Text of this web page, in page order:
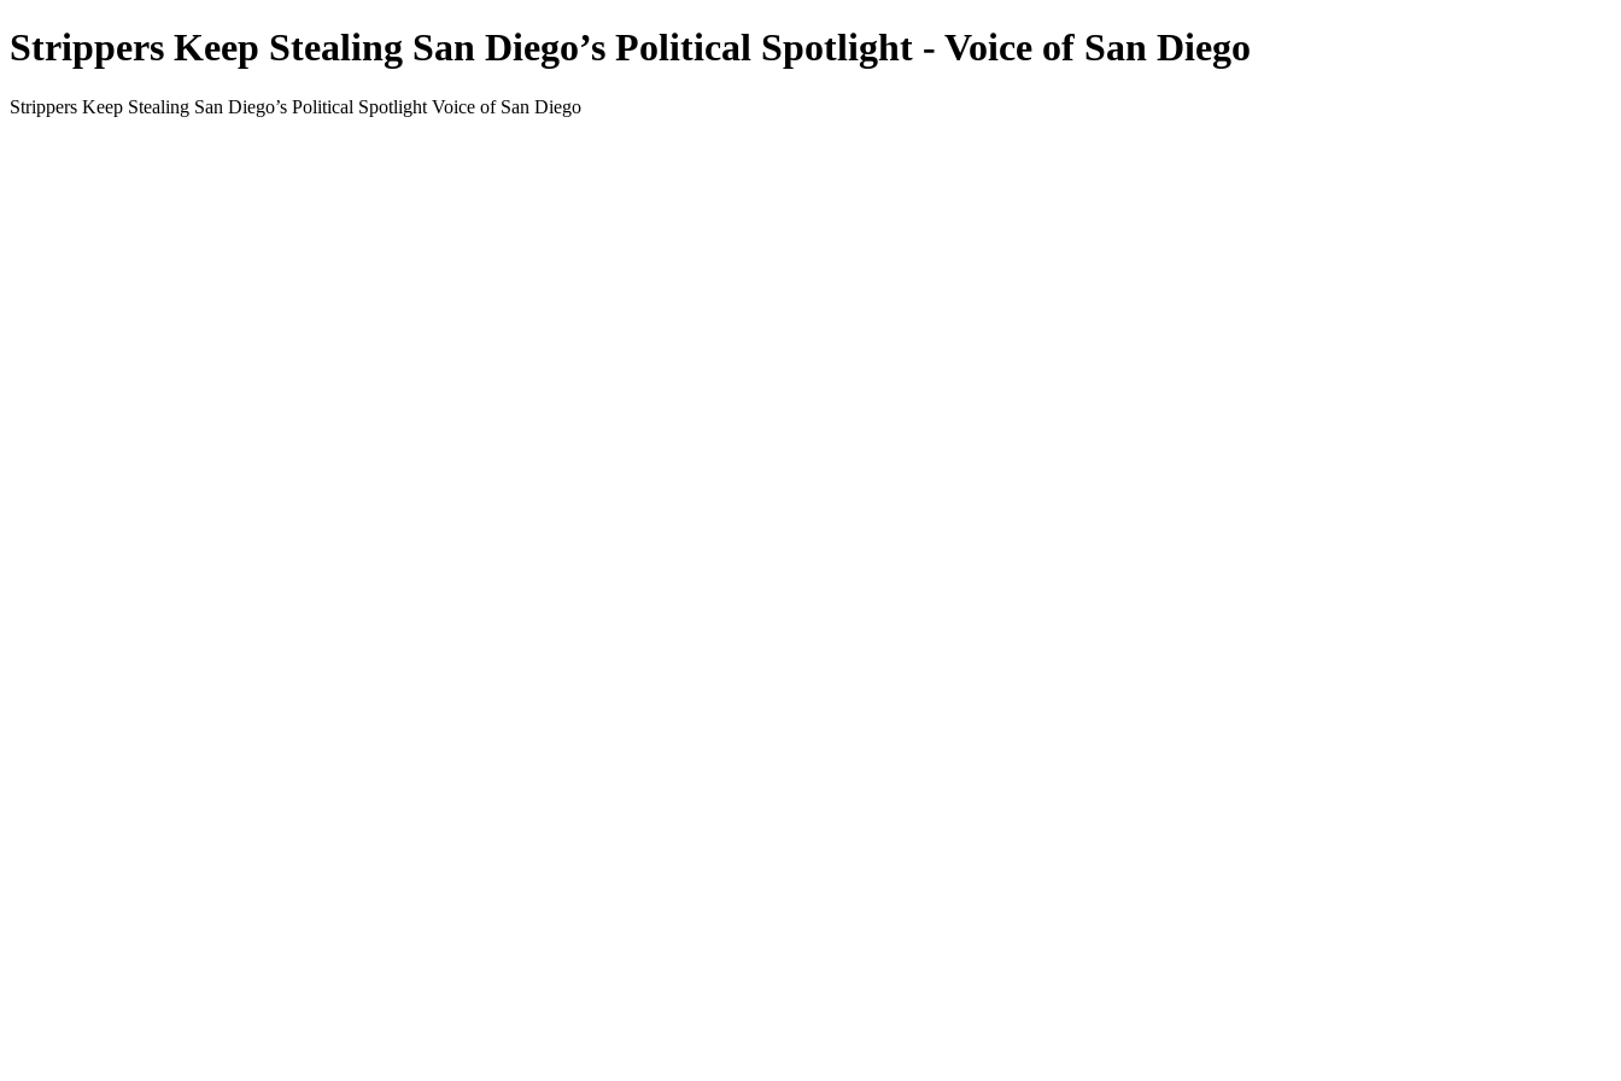
Strippers Keep Stealing San Diego’s Political Spotlight - Voice of San Diego
Strippers Keep Stealing San Diego’s Political Spotlight Voice of San Diego